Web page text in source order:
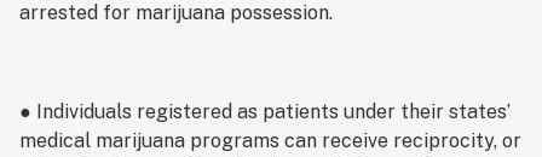
arrested for marijuana possession.
● Individuals registered as patients under their states’
medical marijuana programs can receive reciprocity, or